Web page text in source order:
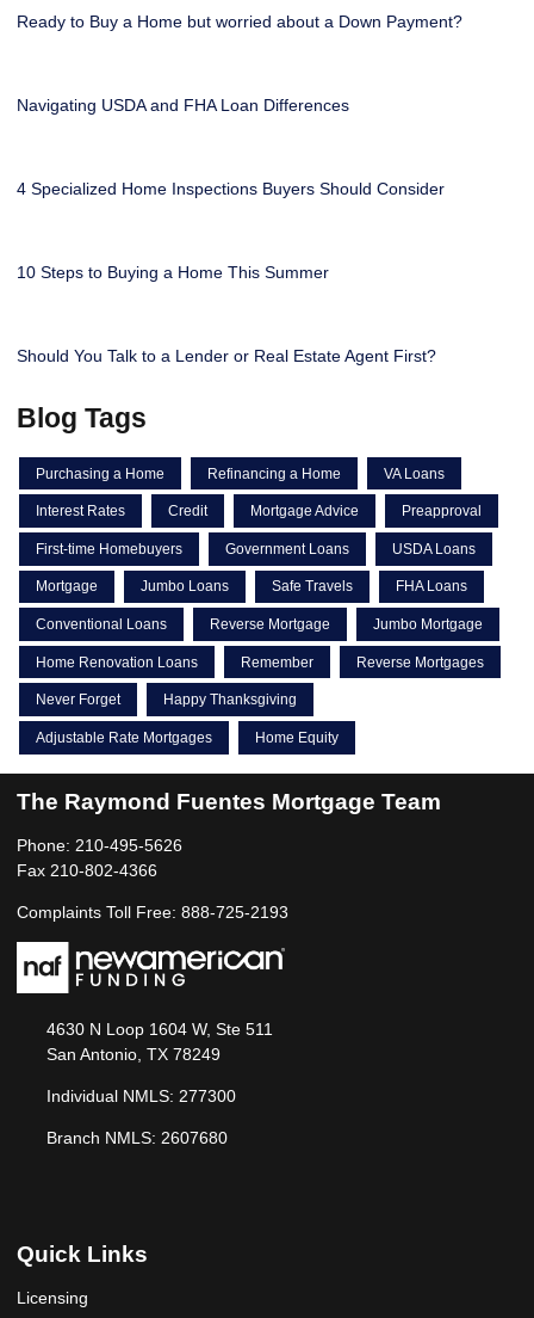
Ready to Buy a Home but worried about a Down Payment?
Navigating USDA and FHA Loan Differences
4 Specialized Home Inspections Buyers Should Consider
10 Steps to Buying a Home This Summer
Should You Talk to a Lender or Real Estate Agent First?
Blog Tags
Purchasing a Home Refinancing a Home VA Loans
Interest Rates Credit Mortgage Advice Preapproval
First-time Homebuyers Government Loans USDA Loans
Mortgage Jumbo Loans Safe Travels FHA Loans
Conventional Loans Reverse Mortgage Jumbo Mortgage
Home Renovation Loans Remember Reverse Mortgages
Never Forget Happy Thanksgiving
Adjustable Rate Mortgages Home Equity
The Raymond Fuentes Mortgage Team
Phone: 210-495-5626
Fax 210-802-4366
Complaints Toll Free: 888-725-2193
4630 N Loop 1604 W, Ste 511
San Antonio, TX 78249
Individual NMLS: 277300
Branch NMLS: 2607680
Quick Links
Licensing